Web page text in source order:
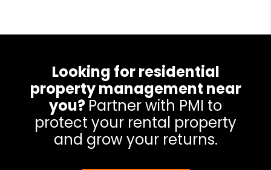
Looking for residential
property management near
you? Partner with PMI to
protect your rental property
and grow your returns.